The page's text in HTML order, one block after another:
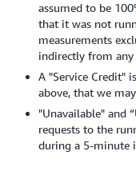
assumed to be
that it was not
measurements
indirectly from any
A "Service Credit"
above, that we
"Unavailable" and
requests to the
during a 5-minute